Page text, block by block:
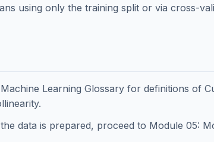
using only the training split or via cross-
Machine Learning Glossary for definitions of
data is prepared, proceed to Module 05: